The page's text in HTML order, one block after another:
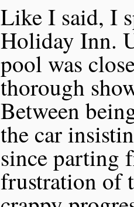
Like I said, I
Holiday Inn.
pool was
thorough
Between
the car
since parting
frustration of